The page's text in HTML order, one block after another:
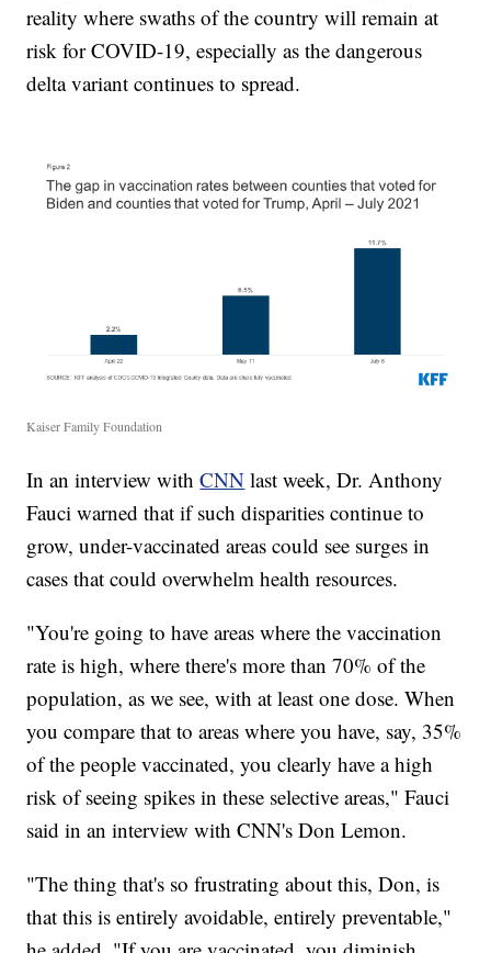
reality where swaths of the country will remain at
risk for COVID-19, especially as the dangerous
delta variant continues to spread.
Kaiser Family Foundation
In an interview withCNN last week, Dr. Anthony
Fauci warned that if such disparities continue to
grow, under-vaccinated areas could see surges in
cases that could overwhelm health resources.
"You're going to have areas where the vaccination
rate is high, where there's more than 70% of the
population, as we see, with at least one dose. When
you compare that to areas where you have, say, 35%
of the people vaccinated, you clearly have a high
risk of seeing spikes in these selective areas," Fauci
said in an interview with CNN's Don Lemon.
"The thing that's so frustrating about this, Don, is
that this is entirely avoidable, entirely preventable,"